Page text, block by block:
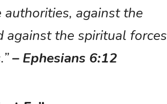
against the
the spiritual forces
– Ephesians 6:12